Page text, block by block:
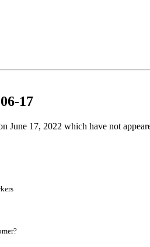
17
June 17, 2022 which have not